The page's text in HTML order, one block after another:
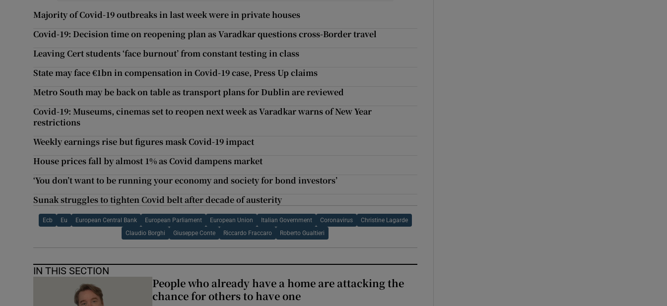
Majority of Covid-19 outbreaks in last week were in private houses
Covid-19: Decision time on reopening plan as Varadkar questions cross-Border travel
Leaving Cert students ‘face burnout’ from constant testing in class
State may face €1bn in compensation in Covid-19 case, Press Up claims
Metro South may be back on table as transport plans for Dublin are reviewed
Covid-19: Museums, cinemas set to reopen next week as Varadkar warns of New Year
restrictions
Weekly earnings rise but figures mask Covid-19 impact
House prices fall by almost 1% as Covid dampens market
‘You don’t want to be running your economy and society for bond investors’
Sunak struggles to tighten Covid belt after decade of austerity
Ecb Eu European Central Bank European Parliament European Union Italian Government Coronavirus Christine Lagarde
Claudio Borghi Giuseppe Conte Riccardo Fraccaro Roberto Gualtieri
IN THIS SECTION
People who already have a home are attacking the
chance for others to have one